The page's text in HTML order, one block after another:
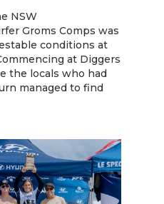
NSW
Groms Comps was
conditions at
at Diggers
the locals who had
managed to find